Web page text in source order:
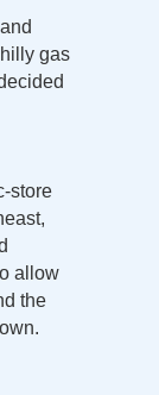
gas
store
allow
the